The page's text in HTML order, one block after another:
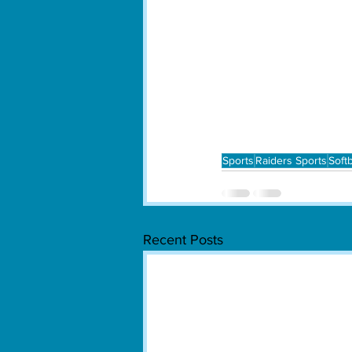
Sports Raiders Sports
Recent Posts